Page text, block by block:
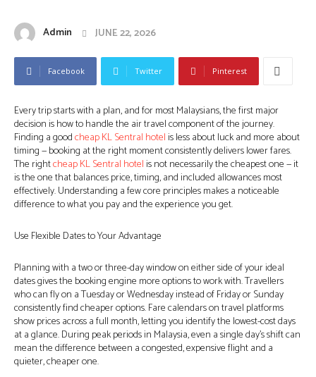
Admin JUNE 22, 2026
Facebook Twitter Pinterest
Every trip starts with a plan, and for most Malaysians, the first major
decision is how to handle the air travel component of the journey.
Finding a goodcheap KL Sentral hotelis less about luck and more about
timing — booking at the right moment consistently delivers lower fares.
The rightcheap KL Sentral hotelis not necessarily the cheapest one — it
is the one that balances price, timing, and included allowances most
effectively. Understanding a few core principles makes a noticeable
difference to what you pay and the experience you get.
Use Flexible Dates to Your Advantage
Planning with a two or three-day window on either side of your ideal
dates gives the booking engine more options to work with. Travellers
who can fly on a Tuesday or Wednesday instead of Friday or Sunday
consistently find cheaper options. Fare calendars on travel platforms
show prices across a full month, letting you identify the lowest-cost days
at a glance. During peak periods in Malaysia, even a single day’s shift can
mean the difference between a congested, expensive flight and a
quieter, cheaper one.